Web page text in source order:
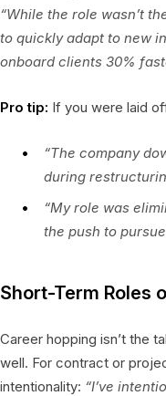
“While the role wasn’t
to quickly adapt to new
onboard clients 30%
Pro tip: If you were laid
“The company
during
“My role was
the push to
Short-Term Roles
Career hopping isn’t the
well. For contract or
intentionality: “I’ve